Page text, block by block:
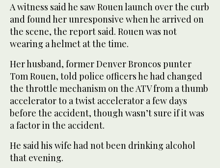
A witness said he saw Rouen launch over the curb
and found her unresponsive when he arrived on
the scene, the report said. Rouen was not
wearing a helmet at the time.
Her husband, former Denver Broncos punter
Tom Rouen, told police officers he had changed
the throttle mechanism on the ATV from a thumb
accelerator to a twist accelerator a few days
before the accident, though wasn’t sure if it was
a factor in the accident.
He said his wife had not been drinking alcohol
that evening.